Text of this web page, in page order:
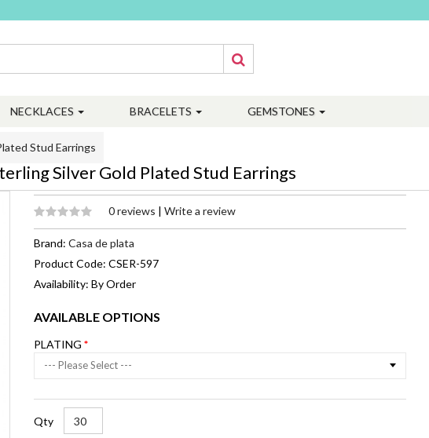
NECKLACES BRACELETS GEMSTONES
Silver Gold Plated Stud Earrings
Stud Earrings
0 reviews | Write a review
Brand: Casa de plata
Product Code: CSER-597
Availability: By Order
AVAILABLE OPTIONS
PLATING
--- Please Select ---
Qty